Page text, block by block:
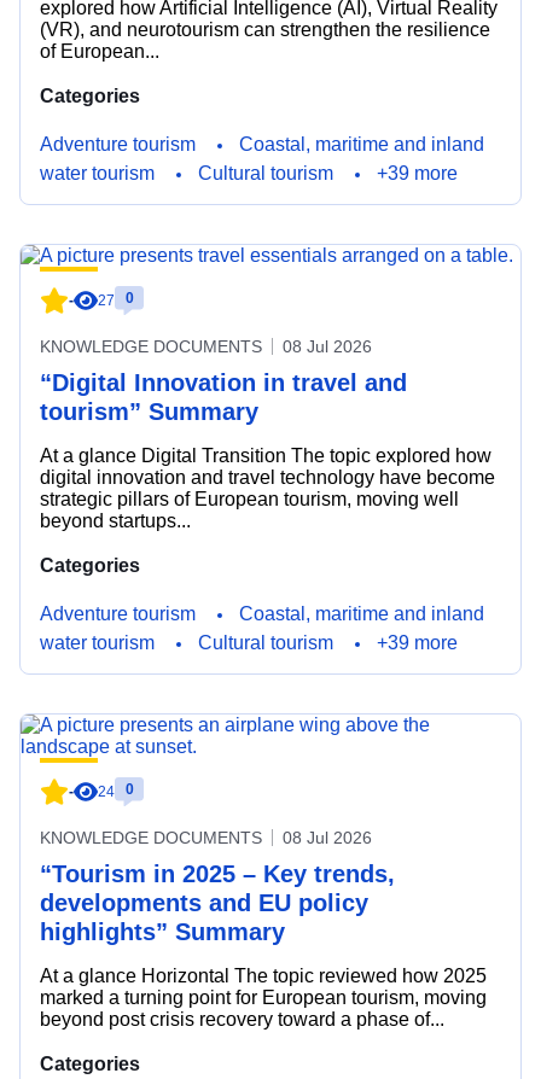
explored how Artificial Intelligence (AI), Virtual Reality
(VR), and neurotourism can strengthen the resilience
of European...
Categories
Adventure tourism
Coastal, maritime and inland
water tourism
Cultural tourism +39 more
- 27 0
KNOWLEDGE DOCUMENTS 08 Jul 2026
“Digital Innovation in travel and
tourism” Summary
At a glance Digital Transition The topic explored how
digital innovation and travel technology have become
strategic pillars of European tourism, moving well
beyond startups...
Categories
Adventure tourism
Coastal, maritime and inland
water tourism
Cultural tourism +39 more
- 24 0
KNOWLEDGE DOCUMENTS 08 Jul 2026
“Tourism in 2025 – Key trends,
developments and EU policy
highlights” Summary
At a glance Horizontal The topic reviewed how 2025
marked a turning point for European tourism, moving
beyond post crisis recovery toward a phase of...
Categories